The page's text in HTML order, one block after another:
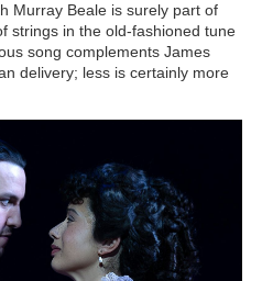
Murray Beale is surely part of
strings in the old-fashioned tune
song complements James
delivery; less is certainly more